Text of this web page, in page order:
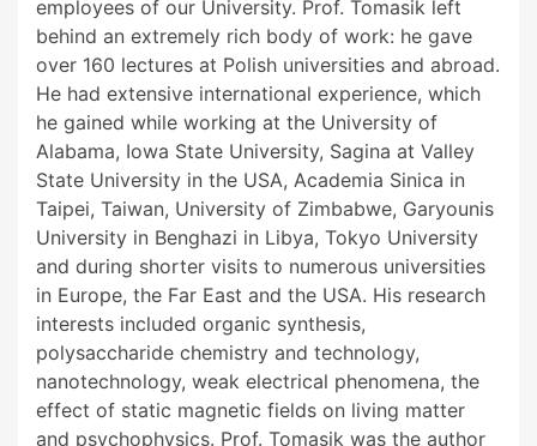
employees of our University. Prof. Tomasik left
behind an extremely rich body of work: he gave
over 160 lectures at Polish universities and abroad.
He had extensive international experience, which
he gained while working at the University of
Alabama, Iowa State University, Sagina at Valley
State University in the USA, Academia Sinica in
Taipei, Taiwan, University of Zimbabwe, Garyounis
University in Benghazi in Libya, Tokyo University
and during shorter visits to numerous universities
in Europe, the Far East and the USA. His research
interests included organic synthesis,
polysaccharide chemistry and technology,
nanotechnology, weak electrical phenomena, the
effect of static magnetic fields on living matter
and psychophysics. Prof. Tomasik was the author